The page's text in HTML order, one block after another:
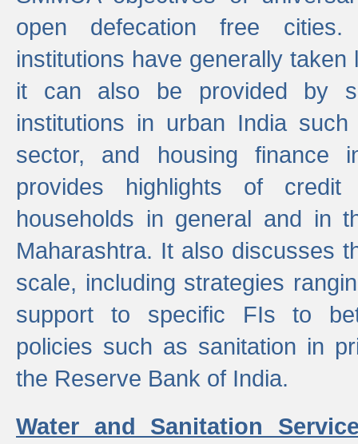
open defecation free cities.
institutions have generally
it can also be provided by
institutions in urban India
sector, and housing finance
provides highlights of
households in general and in
Maharashtra. It also discusses
scale, including strategies
support to specific FIs to
policies such as sanitation in
the Reserve Bank of India.
Water and Sanitation